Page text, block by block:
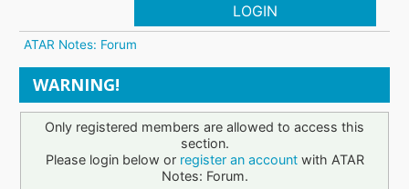
LOGIN
ATAR Notes: Forum
WARNING!
Only registered members are allowed to access this
section.
Please login below or register an accountwith ATAR
Notes: Forum.